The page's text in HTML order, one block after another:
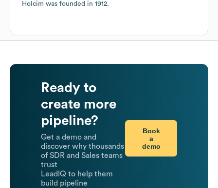
Holcim was founded in 1912.
Ready to
create more
pipeline?
Get a demo and
discover why thousands
of SDR and Sales teams
trust
LeadIQ to help them
build pipeline
Book
a
demo